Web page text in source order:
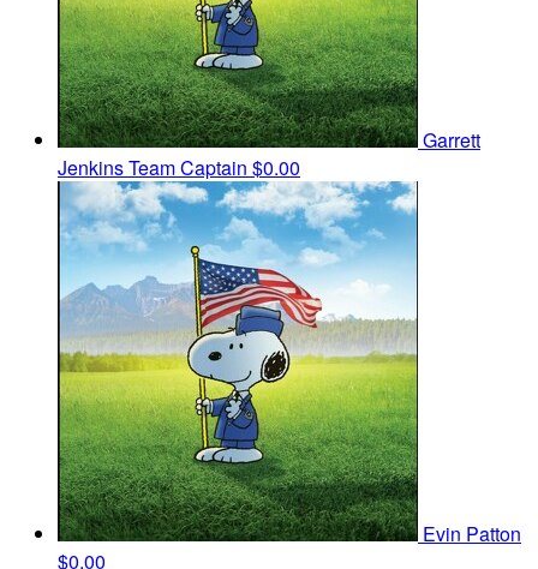
Garrett
JenkinsTeam Captain $0.00
Evin Patton
$0.00